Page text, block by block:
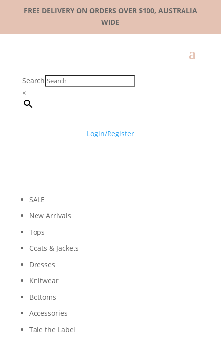
FREE DELIVERY ON ORDERS OVER $100, AUSTRALIA
WIDE
Search
×
Login/Register
SALE
New Arrivals
Tops
Coats & Jackets
Dresses
Knitwear
Bottoms
Accessories
Tale the Label